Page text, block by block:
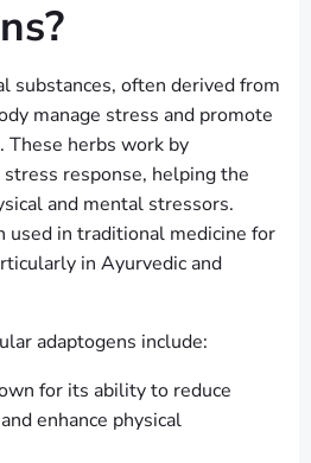
substances, often derived from
manage stress and promote
These herbs work by
response, helping the
and mental stressors.
used in traditional medicine for
in Ayurvedic and
adaptogens include:
for its ability to reduce
enhance physical